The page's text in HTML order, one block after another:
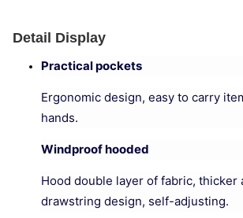
Detail Display
Practical pockets
Ergonomic design, easy to carry
hands.
Windproof hooded
Hood double layer of fabric, thicker
drawstring design, self-adjusting.